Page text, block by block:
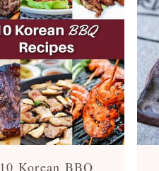
10 Korean BBQ